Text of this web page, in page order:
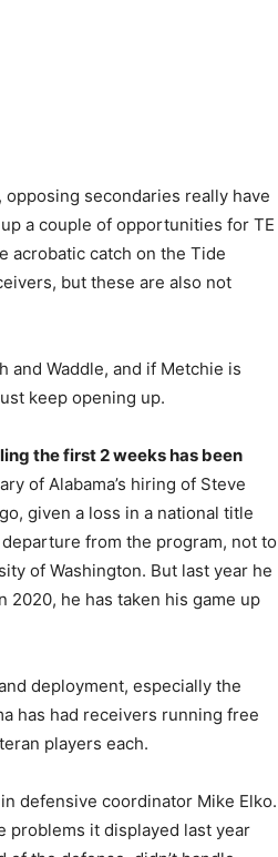
secondaries really have
a couple of opportunities for TE
acrobatic catch on the Tide
but these are also not
and Waddle, and if Metchie is
keep opening up.
the first 2 weeks has been
of Alabama’s hiring of Steve
given a loss in a national title
from the program, not to
of Washington. But last year he
he has taken his game up
deployment, especially the
has had receivers running free
players each.
defensive coordinator Mike Elko.
problems it displayed last year